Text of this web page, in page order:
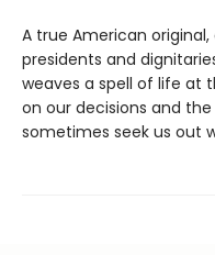
A true American
presidents and
weaves a spell of life at
on our decisions and
sometimes seek us out